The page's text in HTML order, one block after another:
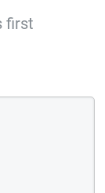
first